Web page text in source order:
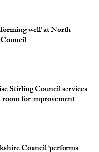
well’ at North
Stirling Council services
for improvement
Council ‘performs